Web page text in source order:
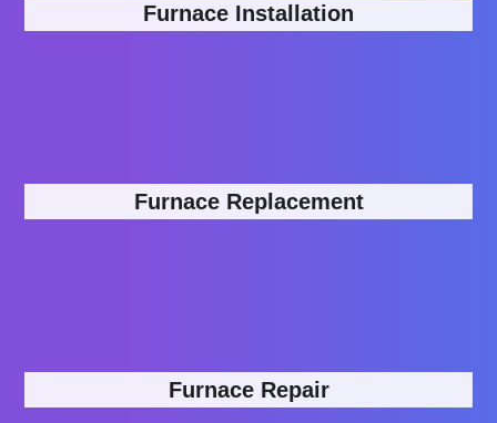
Furnace Installation
Furnace Replacement
Furnace Repair